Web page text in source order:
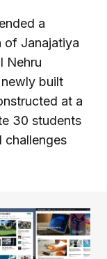
a
of Janajatiya
Nehru
built
at a
30 students
challenges